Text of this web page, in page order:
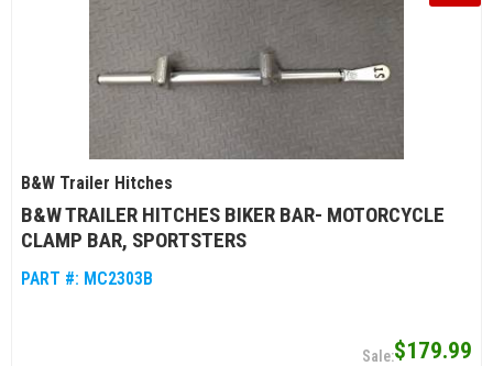
B&W Trailer Hitches
B&W TRAILER HITCHES BIKER BAR- MOTORCYCLE
CLAMP BAR, SPORTSTERS
PART #: MC2303B
$179.99